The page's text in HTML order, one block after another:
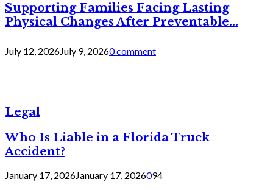
Supporting Families Facing Lasting
Physical Changes After Preventable...
July 12, 2026July 9, 20260 comment
Legal
Who Is Liable in a Florida Truck
Accident?
January 17, 2026January 17, 2026094